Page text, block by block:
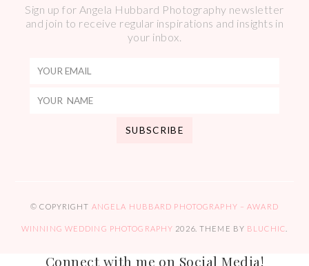
Sign up for Angela Hubbard Photography newsletter
and join to receive regular inspirations and insights in
your inbox.
© COPYRIGHT ANGELA HUBBARD PHOTOGRAPHY – AWARD
WINNING WEDDING PHOTOGRAPHY 2026. THEME BY BLUCHIC
Connect with me on Social Media!